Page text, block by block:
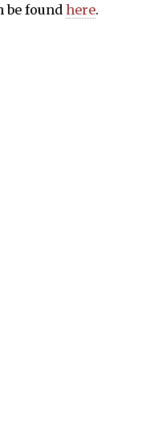
be found here.